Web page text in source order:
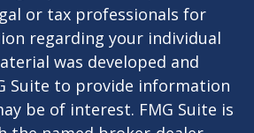
or tax professionals for
regarding your individual
was developed and
Suite to provide information
be of interest. FMG Suite is